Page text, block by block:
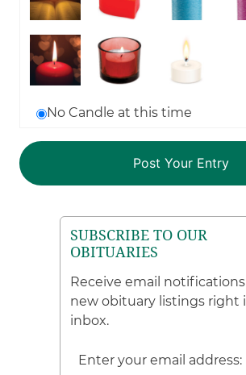
No Candle at this time
SUBSCRIBE TO OUR
OBITUARIES
Receive email
new obituary listings right
inbox.
Enter your email address: